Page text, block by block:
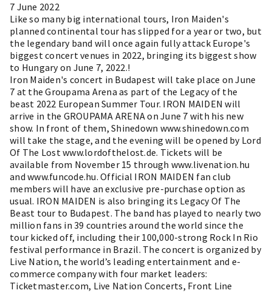
7 June 2022
Like so many big international tours, Iron Maiden's
planned continental tour has slipped for a year or two, but
the legendary band will once again fully attack Europe's
biggest concert venues in 2022, bringing its biggest show
to Hungary on June 7, 2022.!
Iron Maiden's concert in Budapest will take place on June
7 at the Groupama Arena as part of the Legacy of the
beast 2022 European Summer Tour. IRON MAIDEN will
arrive in the GROUPAMA ARENA on June 7 with his new
show. In front of them, Shinedown www.shinedown.com
will take the stage, and the evening will be opened by Lord
Of The Lost www.lordofthelost.de. Tickets will be
available from November 15 through www.livenation.hu
and www.funcode.hu. Official IRON MAIDEN fan club
members will have an exclusive pre-purchase option as
usual. IRON MAIDEN is also bringing its Legacy Of The
Beast tour to Budapest. The band has played to nearly two
million fans in 39 countries around the world since the
tour kicked off, including their 100,000-strong Rock In Rio
festival performance in Brazil. The concert is organized by
Live Nation, the world’s leading entertainment and e-
commerce company with four market leaders:
Ticketmaster.com, Live Nation Concerts, Front Line